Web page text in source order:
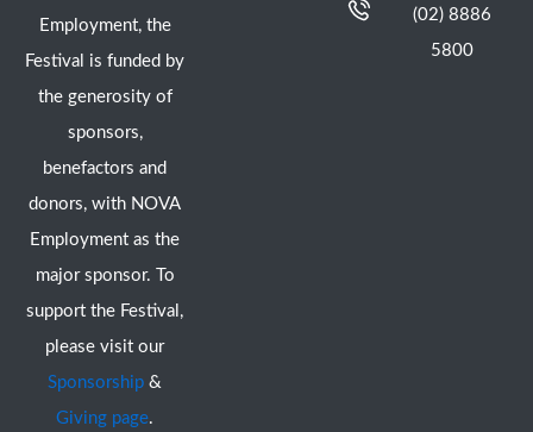
Employment, the
Festival is funded by
the generosity of
sponsors,
benefactors and
donors, with NOVA
Employment as the
major sponsor. To
support the Festival,
please visit our
Sponsorship &
Giving page.
(02) 8886
5800